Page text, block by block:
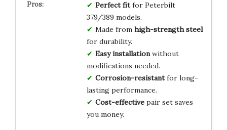
Perfect fitfor Peterbilt
379/389 models.
Made from high-strength steel
for durability.
Easy installationwithout
modifications needed.
Corrosion-resistantfor long-
lasting performance.
Cost-effectivepair set saves
you money.